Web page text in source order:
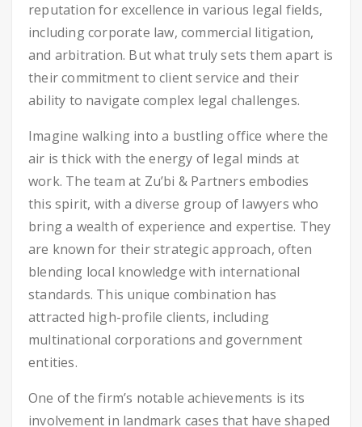
reputation for excellence in various legal fields,
including corporate law, commercial litigation,
and arbitration. But what truly sets them apart is
their commitment to client service and their
ability to navigate complex legal challenges.
Imagine walking into a bustling office where the
air is thick with the energy of legal minds at
work. The team at Zu’bi & Partners embodies
this spirit, with a diverse group of lawyers who
bring a wealth of experience and expertise. They
are known for their strategic approach, often
blending local knowledge with international
standards. This unique combination has
attracted high-profile clients, including
multinational corporations and government
entities.
One of the firm’s notable achievements is its
involvement in landmark cases that have shaped